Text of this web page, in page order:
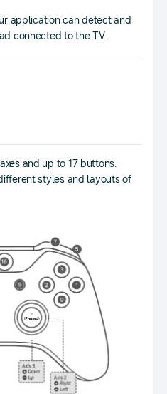
application can detect and
connected to the TV.
and up to 17 buttons.
styles and layouts of